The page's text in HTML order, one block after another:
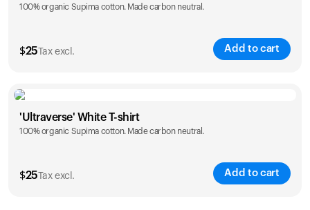
S M L XL
100% organic Supima cotton. Made carbon neutral.
$25 Tax excl. Add to cart
Size
S M L XL
'Ultraverse' White T-shirt
100% organic Supima cotton. Made carbon neutral.
$25 Tax excl. Add to cart